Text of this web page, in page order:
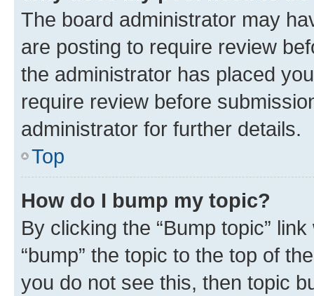
The board administrator may
are posting to require review
the administrator has placed
require review before
administrator for further details.
Top
How do I bump my topic?
By clicking the “Bump topic”
“bump” the topic to the top of
you do not see this, then topic